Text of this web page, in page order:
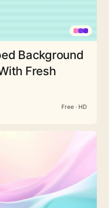
Background
Fresh
Free · HD